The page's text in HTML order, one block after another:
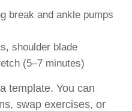
break and ankle pumps
shoulder blade
(5–7 minutes)
template. You can
swap exercises, or